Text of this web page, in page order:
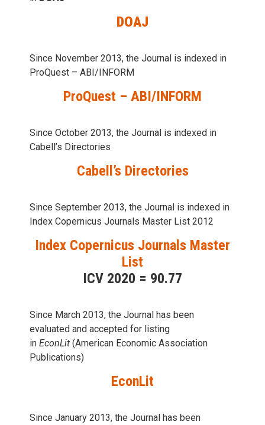
DOAJ
Since November 2013, the Journal is indexed in
ProQuest – ABI/INFORM
ProQuest – ABI/INFORM
Since October 2013, the Journal is indexed in
Cabell’s Directories
Cabell’s Directories
Since September 2013, the Journal is indexed in
Index Copernicus Journals Master List 2012
Index Copernicus Journals Master
List
ICV 2020 = 90.77
Since March 2013, the Journal has been
evaluаted and accepted for listing
in EconLit (American Economic Association
Publications)
EconLit
Since January 2013, the Journal has been